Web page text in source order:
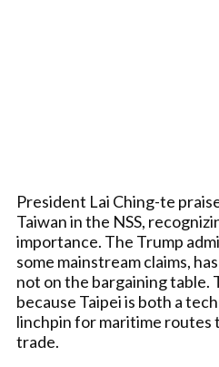
President Lai Ching-te
Taiwan in the NSS,
importance. The Trump
some mainstream claims,
not on the bargaining table.
because Taipei is both a
linchpin for maritime routes
trade.